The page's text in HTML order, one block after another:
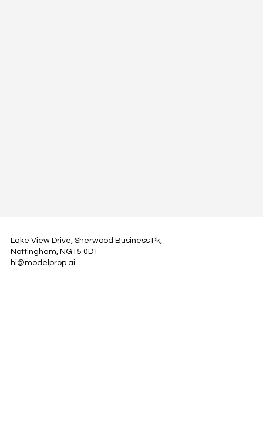
Lake View Drive, Sherwood Business Pk,
Nottingham, NG15 0DT
hi@modelprop.ai